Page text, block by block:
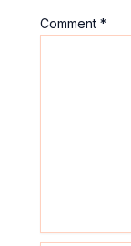
Comment*